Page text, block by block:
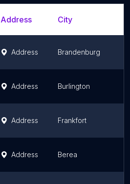
Address City
Address Brandenburg
Address Burlington
Address Frankfort
Address Berea